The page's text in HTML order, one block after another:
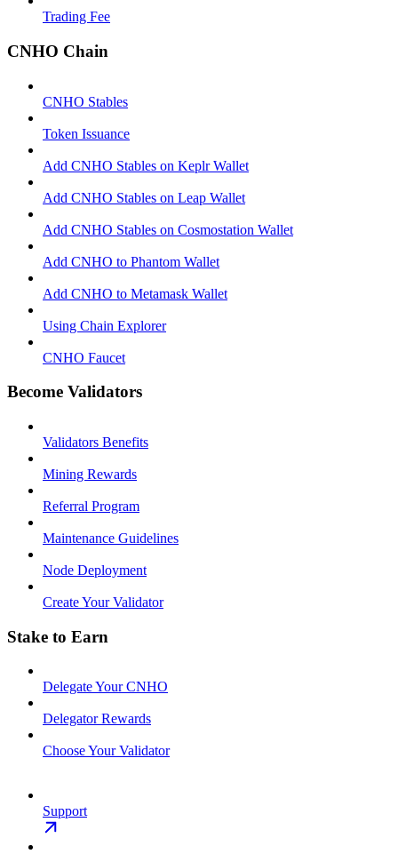
Trading Fee
CNHO Chain
CNHO Stables
Token Issuance
Add CNHO Stables on Keplr Wallet
Add CNHO Stables on Leap Wallet
Add CNHO Stables on Cosmostation Wallet
Add CNHO to Phantom Wallet
Add CNHO to Metamask Wallet
Using Chain Explorer
CNHO Faucet
Become Validators
Validators Benefits
Mining Rewards
Referral Program
Maintenance Guidelines
Node Deployment
Create Your Validator
Stake to Earn
Delegate Your CNHO
Delegator Rewards
Choose Your Validator
Support